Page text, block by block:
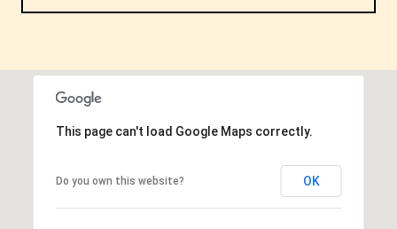
This page can't load Google Maps correctly.
Do you own this website? OK